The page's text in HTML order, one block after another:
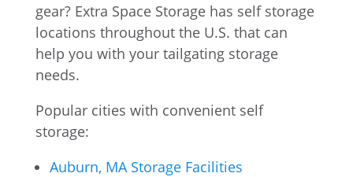
gear? Extra Space Storage has self storage
locations throughout the U.S. that can
help you with your tailgating storage
needs.
Popular cities with convenient self
storage:
Auburn, MA Storage Facilities